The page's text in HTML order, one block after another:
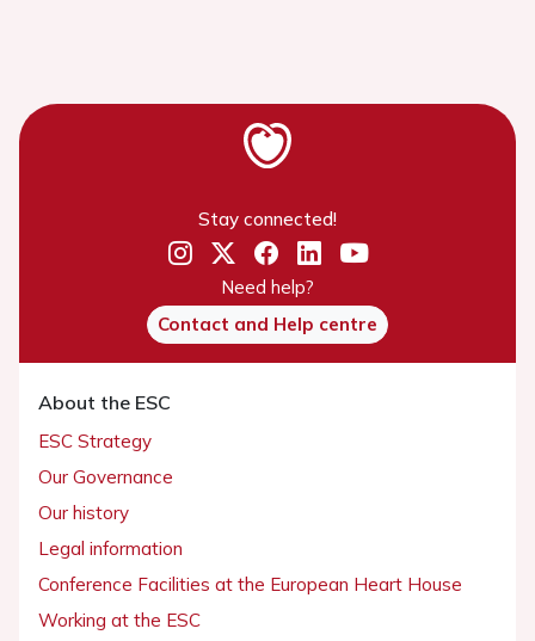
Stay connected!
Need help?
Contact and Help centre
About the ESC
ESC Strategy
Our Governance
Our history
Legal information
Conference Facilities at the European Heart House
Working at the ESC